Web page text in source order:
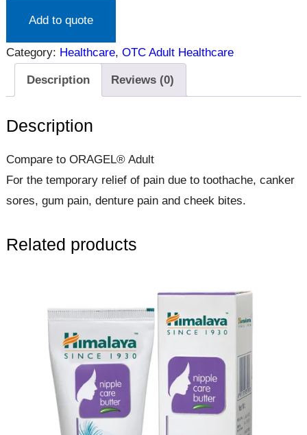
Add to quote
Category: Healthcare, OTC Adult Healthcare
Description Reviews (0)
Description
Compare to ORAGEL® Adult
For the temporary relief of pain due to toothache, canker
sores, gum pain, denture pain and cheek bites.
Related products